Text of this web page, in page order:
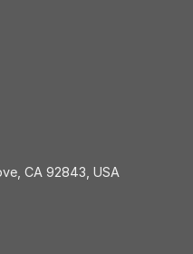
CA 92843, USA